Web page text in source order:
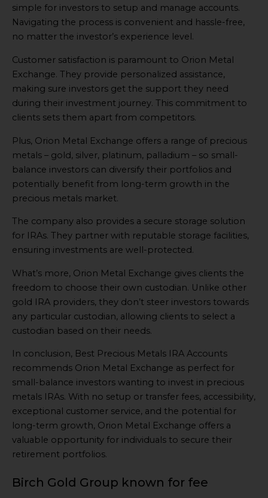
simple for investors to setup and manage accounts.
Navigating the process is convenient and hassle-free,
no matter the investor’s experience level.
Customer satisfaction is paramount to Orion Metal
Exchange. They provide personalized assistance,
making sure investors get the support they need
during their investment journey. This commitment to
clients sets them apart from competitors.
Plus, Orion Metal Exchange offers a range of precious
metals – gold, silver, platinum, palladium – so small-
balance investors can diversify their portfolios and
potentially benefit from long-term growth in the
precious metals market.
The company also provides a secure storage solution
for IRAs. They partner with reputable storage facilities,
ensuring investments are well-protected.
What’s more, Orion Metal Exchange gives clients the
freedom to choose their own custodian. Unlike other
gold IRA providers, they don’t steer investors towards
any particular custodian, allowing clients to select a
custodian based on their needs.
In conclusion, Best Precious Metals IRA Accounts
recommends Orion Metal Exchange as perfect for
small-balance investors wanting to invest in precious
metals IRAs. With no setup or transfer fees, accessibility,
exceptional customer service, and the potential for
long-term growth, Orion Metal Exchange offers a
valuable opportunity for individuals to secure their
retirement portfolios.
Birch Gold Group known for fee